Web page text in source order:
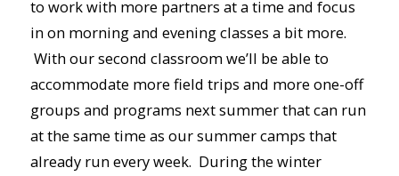
to work with more partners at a time and focus
in on morning and evening classes a bit more.
With our second classroom we’ll be able to
accommodate more field trips and more one-off
groups and programs next summer that can run
at the same time as our summer camps that
already run every week. During the winter